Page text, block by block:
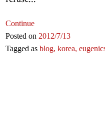
Continue
Posted on 2012/7/13
Tagged asblog,korea,